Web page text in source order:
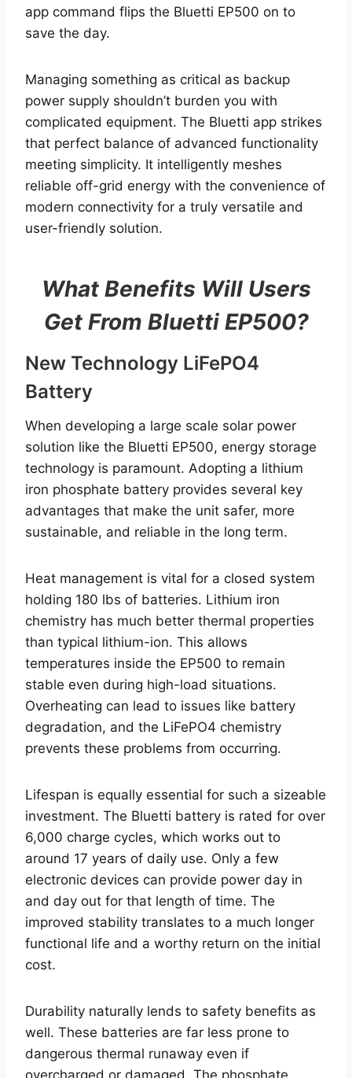
app command flips the Bluetti EP500 on to
save the day.
Managing something as critical as backup
power supply shouldn’t burden you with
complicated equipment. The Bluetti app strikes
that perfect balance of advanced functionality
meeting simplicity. It intelligently meshes
reliable off-grid energy with the convenience of
modern connectivity for a truly versatile and
user-friendly solution.
What Benefits Will Users
Get From Bluetti EP500?
New Technology LiFePO4
Battery
When developing a large scale solar power
solution like the Bluetti EP500, energy storage
technology is paramount. Adopting a lithium
iron phosphate battery provides several key
advantages that make the unit safer, more
sustainable, and reliable in the long term.
Heat management is vital for a closed system
holding 180 lbs of batteries. Lithium iron
chemistry has much better thermal properties
than typical lithium-ion. This allows
temperatures inside the EP500 to remain
stable even during high-load situations.
Overheating can lead to issues like battery
degradation, and the LiFePO4 chemistry
prevents these problems from occurring.
Lifespan is equally essential for such a sizeable
investment. The Bluetti battery is rated for over
6,000 charge cycles, which works out to
around 17 years of daily use. Only a few
electronic devices can provide power day in
and day out for that length of time. The
improved stability translates to a much longer
functional life and a worthy return on the initial
cost.
Durability naturally lends to safety benefits as
well. These batteries are far less prone to
dangerous thermal runaway even if